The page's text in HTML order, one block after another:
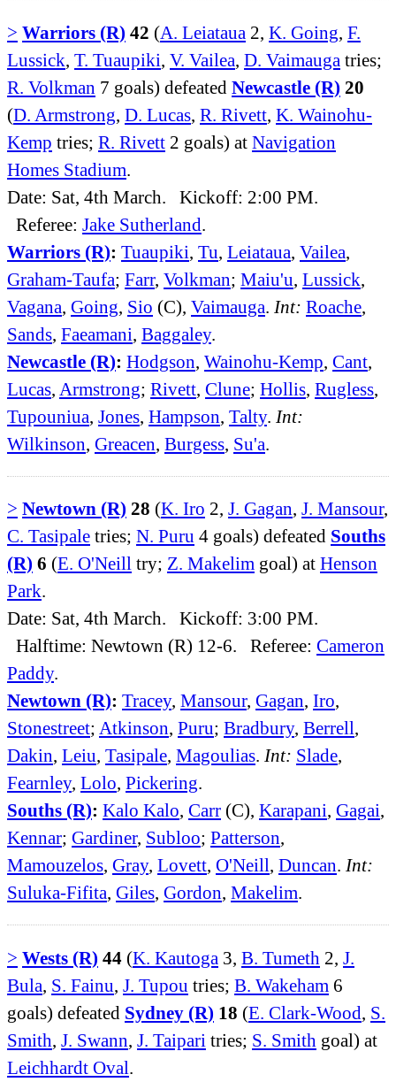
> Warriors (R) 42 (A. Leiataua 2, K. Going, F.
Lussick, T. Tuaupiki, V. Vailea, D. Vaimauga tries;
R. Volkman 7 goals) defeated Newcastle (R) 20
(D. Armstrong, D. Lucas, R. Rivett, K. Wainohu-
Kemp tries; R. Rivett 2 goals) at Navigation
Homes Stadium.
Date: Sat, 4th March. Kickoff: 2:00 PM.
Referee: Jake Sutherland.
Warriors (R): Tuaupiki, Tu, Leiataua, Vailea,
Graham-Taufa; Farr, Volkman; Maiu'u, Lussick,
Vagana, Going, Sio (C), Vaimauga. Int: Roache,
Sands, Faeamani, Baggaley.
Newcastle (R): Hodgson, Wainohu-Kemp, Cant,
Lucas, Armstrong; Rivett, Clune; Hollis, Rugless,
Tupouniua, Jones, Hampson, Talty. Int:
Wilkinson, Greacen, Burgess, Su'a.
> Newtown (R) 28 (K. Iro 2, J. Gagan, J. Mansour,
C. Tasipale tries; N. Puru 4 goals) defeated Souths
(R) 6 (E. O'Neill try; Z. Makelim goal) at Henson
Park.
Date: Sat, 4th March. Kickoff: 3:00 PM.
Halftime: Newtown (R) 12-6. Referee: Cameron
Paddy.
Newtown (R): Tracey, Mansour, Gagan, Iro,
Stonestreet; Atkinson, Puru; Bradbury, Berrell,
Dakin, Leiu, Tasipale, Magoulias. Int: Slade,
Fearnley, Lolo, Pickering.
Souths (R): Kalo Kalo, Carr (C), Karapani, Gagai,
Kennar; Gardiner, Subloo; Patterson,
Mamouzelos, Gray, Lovett, O'Neill, Duncan. Int:
Suluka-Fifita, Giles, Gordon, Makelim.
> Wests (R) 44 (K. Kautoga 3, B. Tumeth 2, J.
Bula, S. Fainu, J. Tupou tries; B. Wakeham 6
goals) defeated Sydney (R) 18 (E. Clark-Wood, S.
Smith, J. Swann, J. Taipari tries; S. Smith goal) at
Leichhardt Oval.